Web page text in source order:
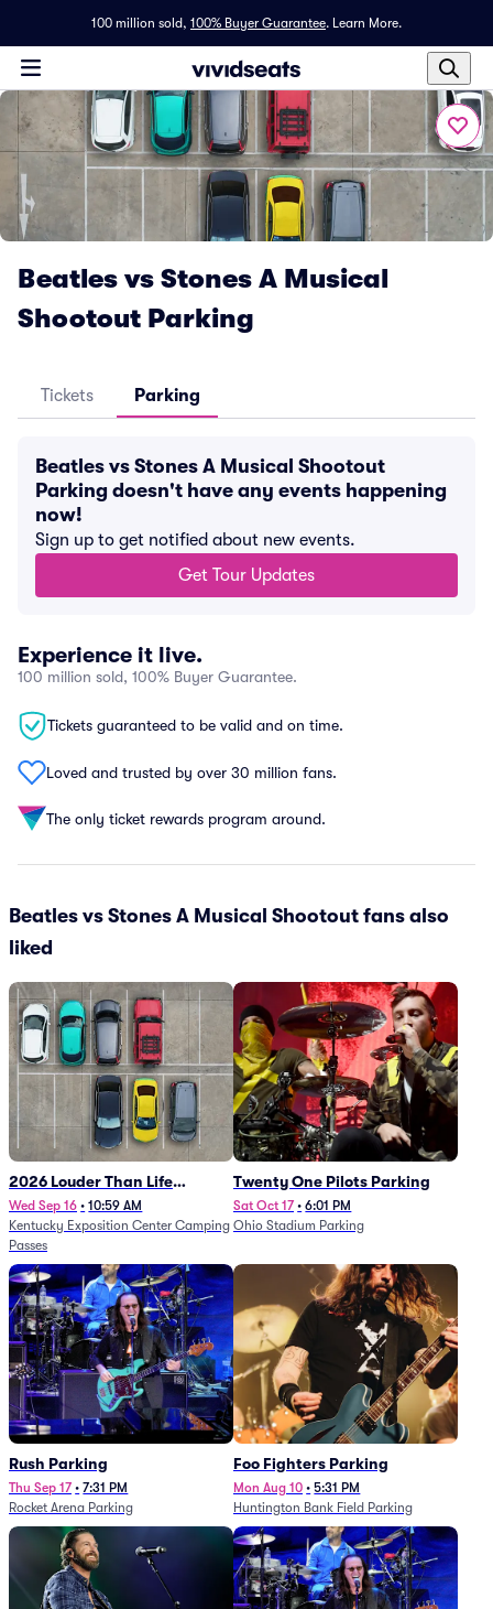
100 million sold, 100% Buyer Guarantee. Learn More.
Beatles vs Stones A Musical
Shootout Parking
Tickets Parking
Beatles vs Stones A Musical Shootout
Parking doesn't have any events happening
now!
Sign up to get notified about new events.
Get Tour Updates
Experience it live.
100 million sold, 100% Buyer Guarantee.
Tickets guaranteed to be valid and on time.
Loved and trusted by over 30 million fans.
The only ticket rewards program around.
Beatles vs Stones A Musical Shootout fans also
liked
2026 Louder Than Life
Festival - 5 Day Camping
Passes (9/16 - 9/20)
Wed Sep 16 • 10:59 AM
Kentucky Exposition Center Camping
Passes
Twenty One Pilots Parking
Sat Oct 17 • 6:01 PM
Ohio Stadium Parking
Rush Parking
Thu Sep 17 • 7:31 PM
Rocket Arena Parking
Foo Fighters Parking
Mon Aug 10 • 5:31 PM
Huntington Bank Field Parking